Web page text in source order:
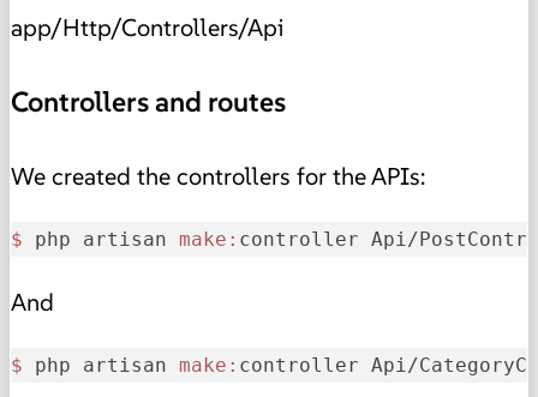
app/Http/Controllers/Api
Controllers and routes
We created the controllers for the APIs:
$ php artisan make: controller Api/
And
$ php artisan make: controller Api/